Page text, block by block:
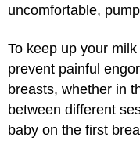
uncomfortable,
To keep up your
prevent painful
breasts, whether in
between different
baby on the first